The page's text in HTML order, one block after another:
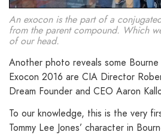
An exocon is the part of a
from the parent compound. Which
of our head.
Another photo reveals some
Exocon 2016 are CIA Director
Dream Founder and CEO Aaron
To our knowledge, this is the very
Tommy Lee Jones’ character in